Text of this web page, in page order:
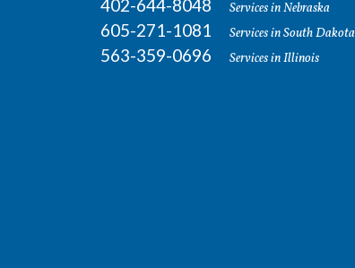
402-644-8048 Services in Nebraska
605-271-1081 Services in South Dakota
563-359-0696 Services in Illinois